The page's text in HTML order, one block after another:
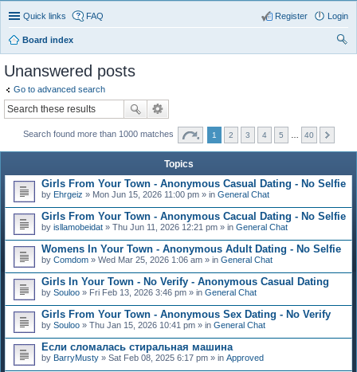
Quick links FAQ Login
Register
Board index
Unanswered posts
Go to advanced search
Search found more than 1000 matches 1 2 3 4 5 40
Topics
Girls From Your Town - Anonymous Casual Dating - No Selfie
by Ehrgeiz » Mon Jun 15, 2026 11:00 pm » in General Chat
Girls From Your Town - Anonymous Cacual Dating - No Selfie
by isllamobeidat » Thu Jun 11, 2026 12:21 pm » in General Chat
Womens In Your Town - Anonymous Adult Dating - No Selfie
by Comdom » Wed Mar 25, 2026 1:06 am » in General Chat
Girls In Your Town - No Verify - Anonymous Casual Dating
by Souloo » Fri Feb 13, 2026 3:46 pm » in General Chat
Girls From Your Town - Anonymous Sex Dating - No Verify
by Souloo » Thu Jan 15, 2026 10:41 pm » in General Chat
Если сломалась стиральная машина
by BarryMusty » Sat Feb 08, 2025 6:17 pm » in Approved